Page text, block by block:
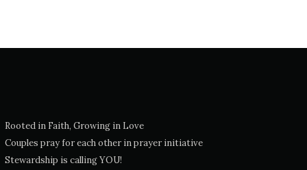
Rooted in Faith, Growing in Love
Couples pray for each other in prayer initiative
Stewardship is calling YOU!